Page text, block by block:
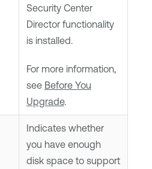
Security Center
Directorfunctionality
is installed.
For more information,
see Before You
Upgrade.
Indicates whether
you have enough
disk space to support